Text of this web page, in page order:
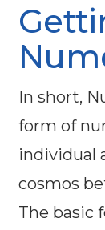
In short,
form of
individual
cosmos
The basic